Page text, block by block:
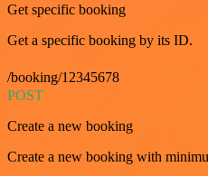
Get specific booking
Get a specific booking by its ID.
/booking/12345678
POST
Create a new booking
Create a new booking with